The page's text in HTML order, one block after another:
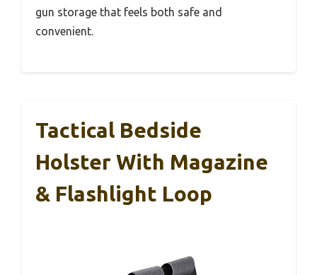
gun storage that feels both safe and
convenient.
Tactical Bedside
Holster With Magazine
& Flashlight Loop